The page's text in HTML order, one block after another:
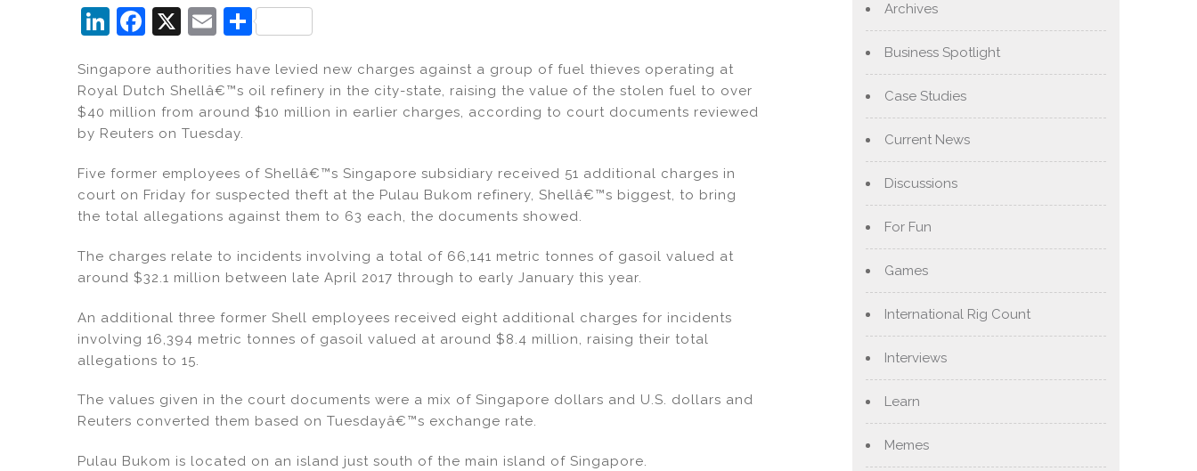
Li
k
e
dI
n
F
c
e
b
o
o
k
X
E
ai
l
S
ar
e
Singapore authorities have levied new charges against a group of fuel thieves operating at
Royal Dutch Shellâ€™s oil refinery in the city-state, raising the value of the stolen fuel to over
$40 million from around $10 million in earlier charges, according to court documents reviewed
by Reuters on Tuesday.
Five former employees of Shellâ€™s Singapore subsidiary received 51 additional charges in
court on Friday for suspected theft at the Pulau Bukom refinery, Shellâ€™s biggest, to bring
the total allegations against them to 63 each, the documents showed.
The charges relate to incidents involving a total of 66,141 metric tonnes of gasoil valued at
around $32.1 million between late April 2017 through to early January this year.
An additional three former Shell employees received eight additional charges for incidents
involving 16,394 metric tonnes of gasoil valued at around $8.4 million, raising their total
allegations to 15.
The values given in the court documents were a mix of Singapore dollars and U.S. dollars and
Reuters converted them based on Tuesdayâ€™s exchange rate.
Pulau Bukom is located on an island just south of the main island of Singapore.
Archives
Business Spotlight
Case Studies
Current News
Discussions
For Fun
Games
International Rig Count
Interviews
Learn
Memes